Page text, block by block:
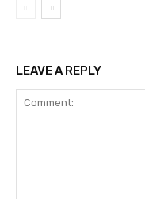
LEAVE A REPLY